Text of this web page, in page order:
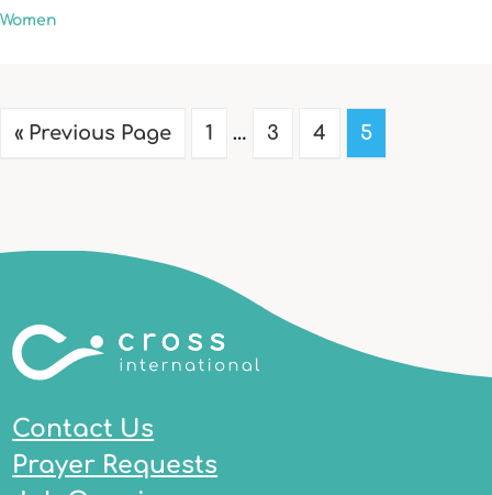
Women
« Previous Page 1 … 3 4 5
Contact Us
Prayer Requests